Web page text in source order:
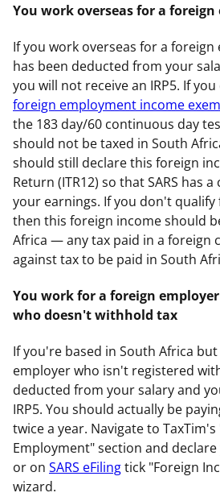
You work overseas for a foreign
If you work overseas for a
has been deducted from your
you will not receive an IRP5. If
foreign employment income
the 183 day/60 continuous day
should not be taxed in South
should still declare this foreign
Return (ITR12) so that SARS has
your earnings. If you don't
then this foreign income should
Africa — any tax paid in a foreign
against tax to be paid in South
You work for a foreign
who doesn't withhold tax
If you're based in South Africa
employer who isn't registered
deducted from your salary and
IRP5. You should actually be
twice a year. Navigate to TaxTim's
Employment" section and
or on SARS eFilingtick "Foreign
wizard.